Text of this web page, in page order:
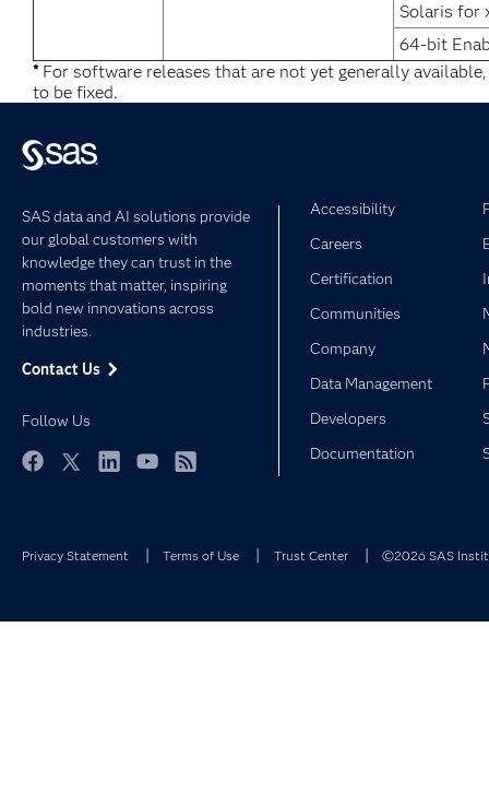
Solaris for
64-bit
*For software releases that are not yet generally
to be fixed.
SAS data and AI solutions provide
our global customers with
knowledge they can trust in the
moments that matter, inspiring
bold new innovations across
industries.
Contact Us
Follow Us
Accessibility
Careers
Certification
Communities
Company
Data Management
Developers
Documentation
Privacy Statement Terms of Use Trust Center ©2026 SAS